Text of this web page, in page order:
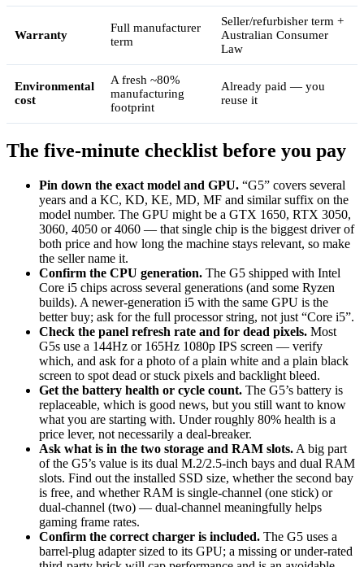
Warranty
Full manufacturer
term
Seller/refurbisher term +
Australian Consumer
Law
Environmental
cost
A fresh ~80%
manufacturing
footprint
Already paid — you
reuse it
The five-minute checklist before you pay
Pin down the exact model and GPU. “G5” covers several
years and a KC, KD, KE, MD, MF and similar suffix on the
model number. The GPU might be a GTX 1650, RTX 3050,
3060, 4050 or 4060 — that single chip is the biggest driver of
both price and how long the machine stays relevant, so make
the seller name it.
Confirm the CPU generation. The G5 shipped with Intel
Core i5 chips across several generations (and some Ryzen
builds). A newer-generation i5 with the same GPU is the
better buy; ask for the full processor string, not just “Core i5”.
Check the panel refresh rate and for dead pixels. Most
G5s use a 144Hz or 165Hz 1080p IPS screen — verify
which, and ask for a photo of a plain white and a plain black
screen to spot dead or stuck pixels and backlight bleed.
Get the battery health or cycle count. The G5’s battery is
replaceable, which is good news, but you still want to know
what you are starting with. Under roughly 80% health is a
price lever, not necessarily a deal-breaker.
Ask what is in the two storage and RAM slots. A big part
of the G5’s value is its dual M.2/2.5-inch bays and dual RAM
slots. Find out the installed SSD size, whether the second bay
is free, and whether RAM is single-channel (one stick) or
dual-channel (two) — dual-channel meaningfully helps
gaming frame rates.
Confirm the correct charger is included. The G5 uses a
barrel-plug adapter sized to its GPU; a missing or under-rated